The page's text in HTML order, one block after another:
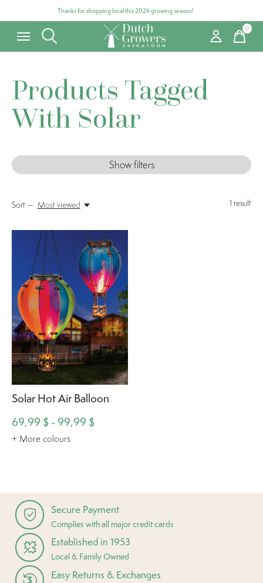
Thanks for shopping local this 2026 growing season!
0items
Products Tagged
With Solar
Show filters
1 result
Sort — Most viewed
Solar Hot Air Balloon
69,99 $ - 99,99 $
+ More colours
Secure Payment
Complies with all major credit cards
Established in 1953
Local & Family Owned
Easy Returns & Exchanges